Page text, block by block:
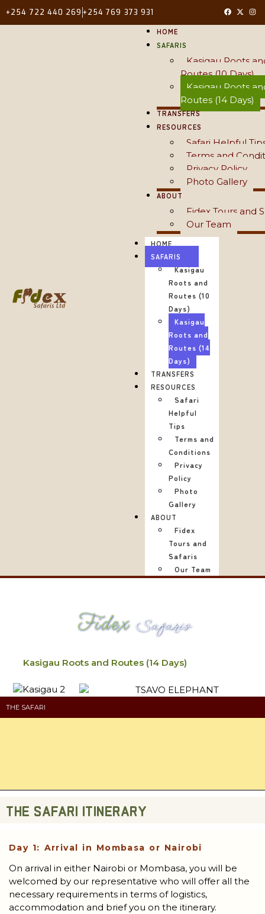
+254 722 440 269 +254 769 373 931
HOME
SAFARIS
Kasigau Roots
Routes (10 Days)
Kasigau Roots
Routes (14 Days)
TRANSFERS
RESOURCES
Safari Helpful
Terms and
Privacy Policy
Photo Gallery
ABOUT
Fidex Tours and
Our Team
HOME
SAFARIS
Kasigau
Roots and
Routes (10
Days)
Kasigau
Roots and
Routes (14
Days)
TRANSFERS
RESOURCES
Safari
Helpful
Tips
Terms and
Conditions
Privacy
Policy
Photo
Gallery
ABOUT
Fidex
Tours and
Safaris
Our Team
Fidex Safaris
Kasigau Roots and Routes (14 Days)
THE SAFARI
THE SAFARI ITINERARY
Day 1: Arrival in Mombasa or Nairobi
On arrival in either Nairobi or Mombasa, you will be
welcomed by our representative who will offer all the
necessary requirements in terms of logistics,
accommodation and brief you on the itinerary.